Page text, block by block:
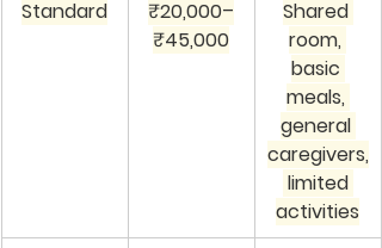
Standard
₹20,000–
₹45,000
Shared
room,
basic
meals,
general
caregivers,
limited
activities